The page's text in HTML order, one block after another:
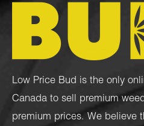
Low Price Bud is the only
Canada to sell premium
premium prices. We believe